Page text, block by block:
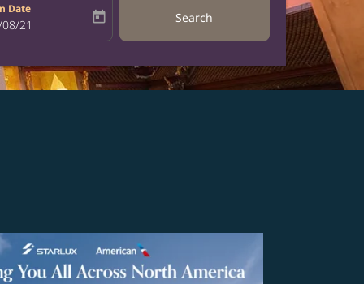
Date
return-date-aria-label
21 today Search